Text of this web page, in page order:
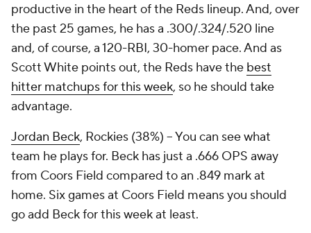
productive in the heart of the Reds lineup. And, over
the past 25 games, he has a .300/.324/.520 line
and, of course, a 120-RBI, 30-homer pace. And as
Scott White points out, the Reds have the best
hitter matchups for this week, so he should take
advantage.
Jordan Beck, Rockies (38%) – You can see what
team he plays for. Beck has just a .666 OPS away
from Coors Field compared to an .849 mark at
home. Six games at Coors Field means you should
go add Beck for this week at least.